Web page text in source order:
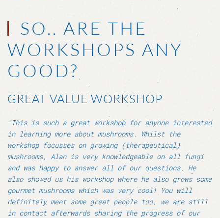
SO.. ARE THE
WORKSHOPS ANY
GOOD?
GREAT VALUE WORKSHOP
“This is such a great workshop for anyone interested
in learning more about mushrooms. Whilst the
workshop focusses on growing (therapeutical)
mushrooms, Alan is very knowledgeable on all fungi
and was happy to answer all of our questions. He
also showed us his workshop where he also grows some
gourmet mushrooms which was very cool! You will
definitely meet some great people too, we are still
in contact afterwards sharing the progress of our